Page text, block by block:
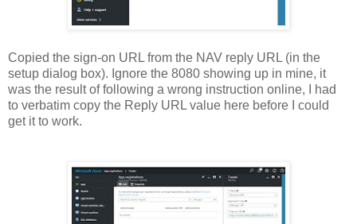
Copied the sign-on URL from the NAV reply URL (in the
setup dialog box). Ignore the 8080 showing up in mine, it
was the result of following a wrong instruction online, I had
to verbatim copy the Reply URL value here before I could
get it to work.